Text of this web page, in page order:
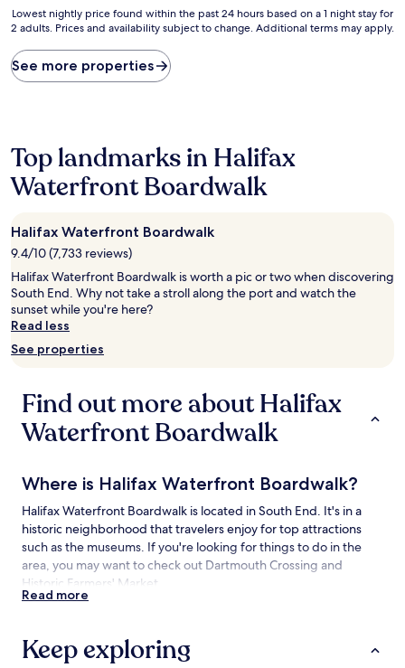
Lowest
nightly
found
within
based
on
a
night
stay
for
2
adults.
Prices
and
subject
Additional
terms
may
Lowest nightly price found within the past 24 hours based on a 1 night stay for
2 adults. Prices and availability subject to change. Additional terms may apply.
See more properties
Top landmarks in Halifax
Waterfront Boardwalk
Halifax Waterfront Boardwalk
9.4/10 (7,733 reviews)
Halifax Waterfront Boardwalk is worth a pic or two when discovering
South End. Why not take a stroll along the port and watch the
sunset while you're here?
Read less
See properties
Find out more about Halifax
Waterfront Boardwalk
Where is Halifax Waterfront Boardwalk?
Halifax Waterfront Boardwalk is located in South End. It's in a
historic neighborhood that travelers enjoy for top attractions
such as the museums. If you're looking for things to do in the
area, you may want to check out Dartmouth Crossing and
Historic Farmers' Market.
Waterfront Boardwalk
Read more
Keep exploring